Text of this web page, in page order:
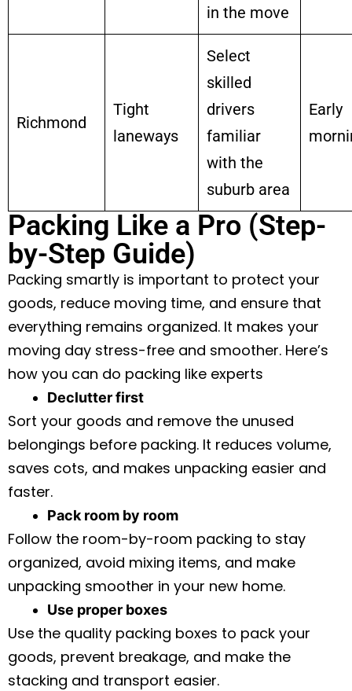
in the move
Richmond
Tight
laneways
Select
skilled
drivers
familiar
with the
suburb area
Early
Packing Like a Pro (Step-
by-Step Guide)
Packing smartly is important to protect your
goods, reduce moving time, and ensure that
everything remains organized. It makes your
moving day stress-free and smoother. Here’s
how you can do packing like experts
Declutter first
Sort your goods and remove the unused
belongings before packing. It reduces volume,
saves cots, and makes unpacking easier and
faster.
Pack room by room
Follow the room-by-room packing to stay
organized, avoid mixing items, and make
unpacking smoother in your new home.
Use proper boxes
Use the quality packing boxes to pack your
goods, prevent breakage, and make the
stacking and transport easier.